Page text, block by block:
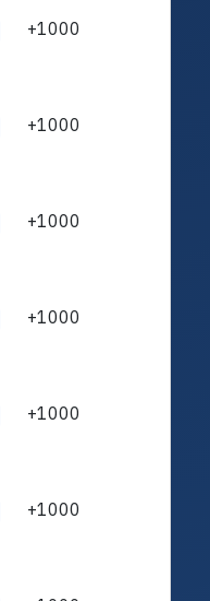
+1000
+1000
+1000
+1000
+1000
+1000